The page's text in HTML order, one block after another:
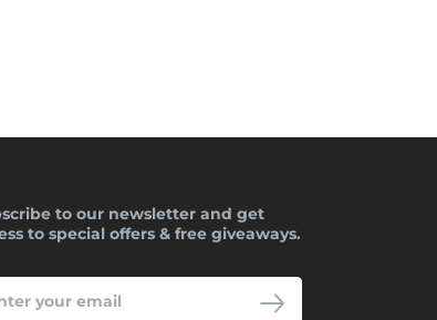
to our newsletter and get
to special offers & free giveaways.